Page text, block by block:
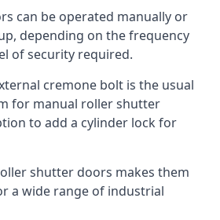
can be operated manually or
depending on the frequency
of security required.
cremone bolt is the usual
for manual roller shutter
to add a cylinder lock for
shutter doors makes them
a wide range of industrial